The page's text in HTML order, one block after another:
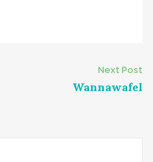
Next Post
Wannawafel